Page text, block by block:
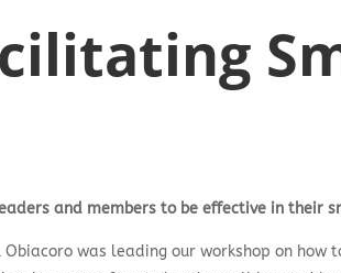
and members to be effective in their
Obiacoro was leading our workshop on